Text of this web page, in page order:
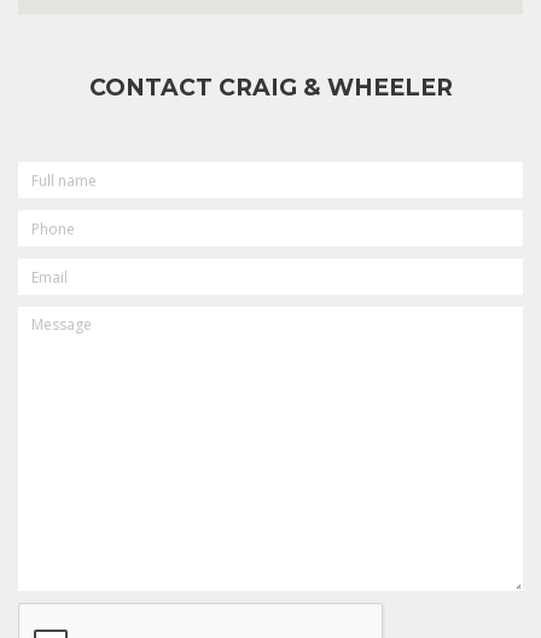
CONTACT CRAIG & WHEELER
NAME
CAPTCHA